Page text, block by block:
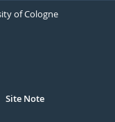
of Cologne
Site Note